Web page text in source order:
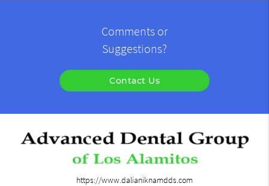
Comments or
Suggestions?
Contact Us
https://www.dalianiknamdds.com